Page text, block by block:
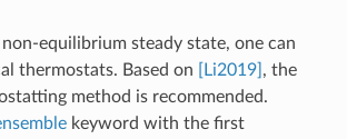
equilibrium steady state, one can
thermostats. Based on
[Li2019] , the
method is recommended.
keyword with the first